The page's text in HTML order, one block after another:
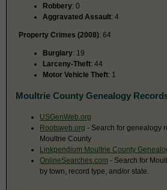
Robbery: 0
Aggravated Assault: 4
Property Crimes (2008): 64
Burglary: 19
Larceny-Theft: 44
Motor Vehicle Theft: 1
Moultrie County Genealogy
USGenWeb.org
Rootsweb.org - Search for genealogy
Moultrie County
Linkpendium Moultrie County
OnlineSearches.com - Search for
by town, record type, and/or state.